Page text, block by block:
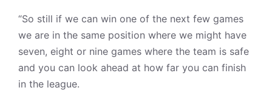
“So still if we can win one of the next few games
we are in the same position where we might have
seven, eight or nine games where the team is safe
and you can look ahead at how far you can finish
in the league.